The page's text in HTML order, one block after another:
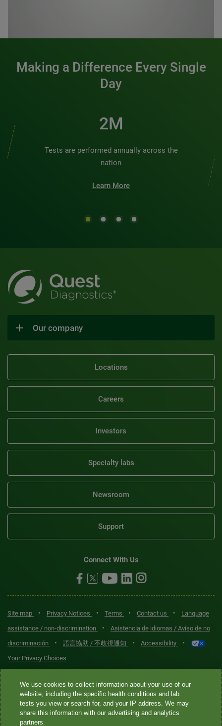
Making a Difference Every Single
Day
2M
Tests are performed annually across the
nation
Learn More
Our company
Locations
Careers
Investors
Specialty labs
Newsroom
Support
Connect With Us
Site map • Privacy Notices • Terms • Contact us •
Language
assistance / non-discrimination
•
Asistencia de idiomas / Aviso de no
discriminación
• 語言協助 / 不歧視通知 • Accessibility •
Your Privacy Choices
Quest® is the brand name used for services offered by Quest
Diagnostics Incorporated and its affiliated companies. Quest
Diagnostics Incorporated and certain affiliates are CLIA-certified
laboratories that provide HIPAA-covered services. Other affiliates
We use cookies to collect information about your use of our
website, including the specific health conditions and lab
tests you view or search for, and your IP address. We may
share this information with our advertising and analytics
partners.